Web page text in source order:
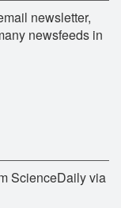
newsletter,
newsfeeds in
ScienceDaily via